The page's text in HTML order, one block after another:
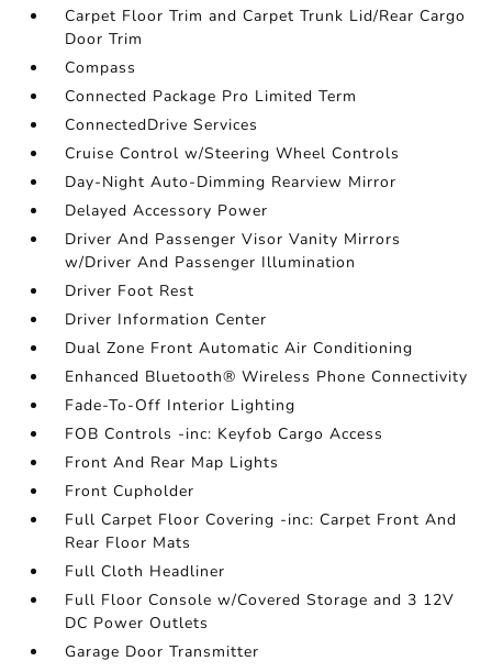
Carpet Floor Trim and Carpet Trunk Lid/Rear Cargo
Door Trim
Compass
Connected Package Pro Limited Term
ConnectedDrive Services
Cruise Control w/Steering Wheel Controls
Day-Night Auto-Dimming Rearview Mirror
Delayed Accessory Power
Driver And Passenger Visor Vanity Mirrors
w/Driver And Passenger Illumination
Driver Foot Rest
Driver Information Center
Dual Zone Front Automatic Air Conditioning
Enhanced Bluetooth® Wireless Phone Connectivity
Fade-To-Off Interior Lighting
FOB Controls -inc: Keyfob Cargo Access
Front And Rear Map Lights
Front Cupholder
Full Carpet Floor Covering -inc: Carpet Front And
Rear Floor Mats
Full Cloth Headliner
Full Floor Console w/Covered Storage and 3 12V
DC Power Outlets
Garage Door Transmitter